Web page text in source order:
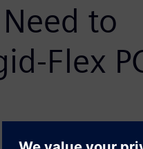
to
Flex